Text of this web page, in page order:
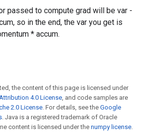
passed to compute grad will be var -
so in the end, the var you get is
* accum.
the content of this page is licensed under
4.0 License, and code samples are
2.0 License. For details, see the Google
. Java is a registered trademark of Oracle
content is licensed under the numpy license.